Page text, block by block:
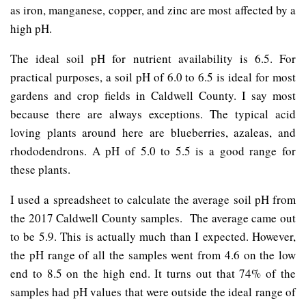
as iron, manganese, copper, and zinc are most affected by a
high pH.
The ideal soil pH for nutrient availability is 6.5. For
practical purposes, a soil pH of 6.0 to 6.5 is ideal for most
gardens and crop fields in Caldwell County. I say most
because there are always exceptions. The typical acid
loving plants around here are blueberries, azaleas, and
rhododendrons. A pH of 5.0 to 5.5 is a good range for
these plants.
I used a spreadsheet to calculate the average soil pH from
the 2017 Caldwell County samples. The average came out
to be 5.9. This is actually much than I expected. However,
the pH range of all the samples went from 4.6 on the low
end to 8.5 on the high end. It turns out that 74% of the
samples had pH values that were outside the ideal range of